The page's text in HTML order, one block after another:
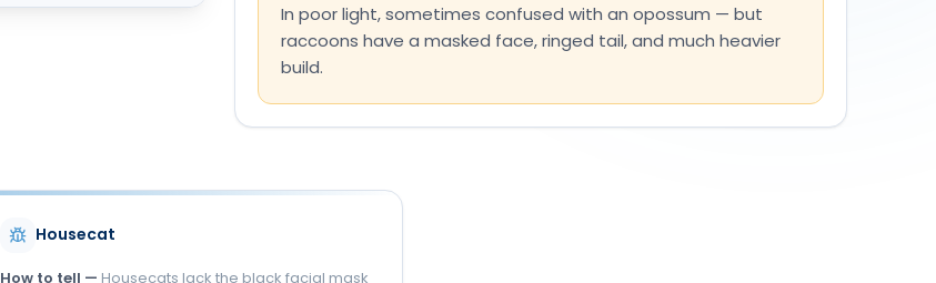
In poor light, sometimes confused with an opossum — but
raccoons have a masked face, ringed tail, and much heavier
build.
Housecat
How to tell — Housecats lack the black facial mask